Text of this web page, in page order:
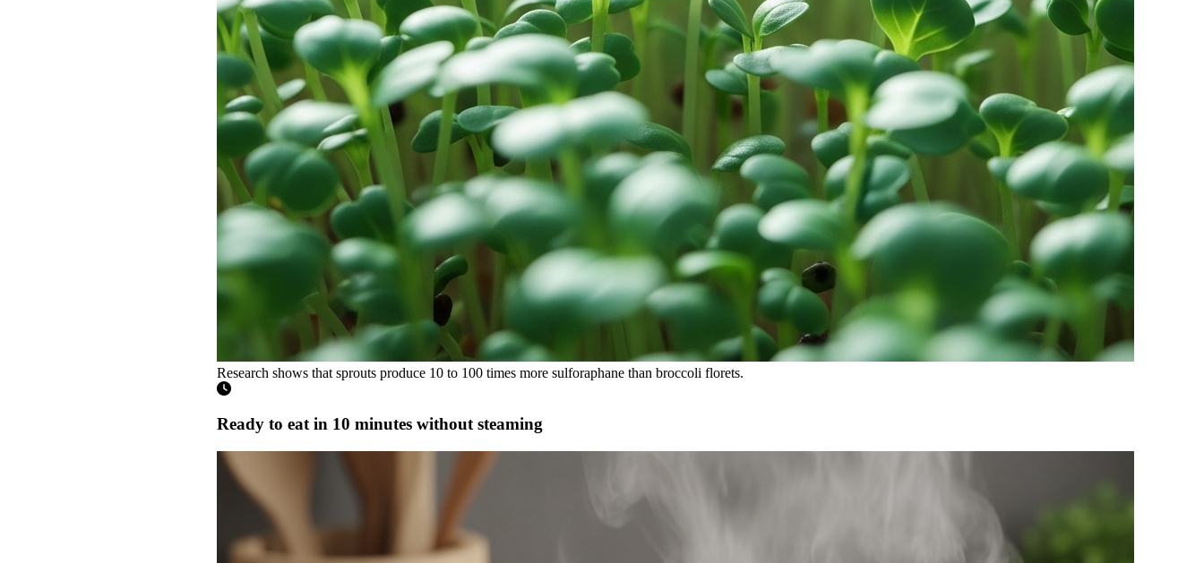
Research shows that sprouts produce 10 to 100 times more sulforaphane than broccoli florets.
Ready to eat in 10 minutes without steaming